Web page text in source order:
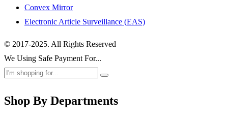
Convex Mirror
Electronic Article Surveillance (EAS)
© 2017-2025. All Rights Reserved
We Using Safe Payment For...
Shop By Departments